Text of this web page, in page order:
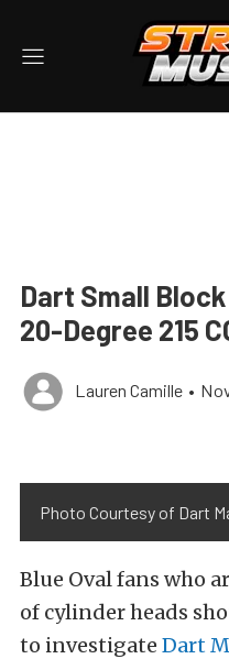
Dart Small
20-Degree 215
Lauren Camille •
Photo Courtesy of Dart
Blue Oval fans who
of cylinder heads
to investigate Dart